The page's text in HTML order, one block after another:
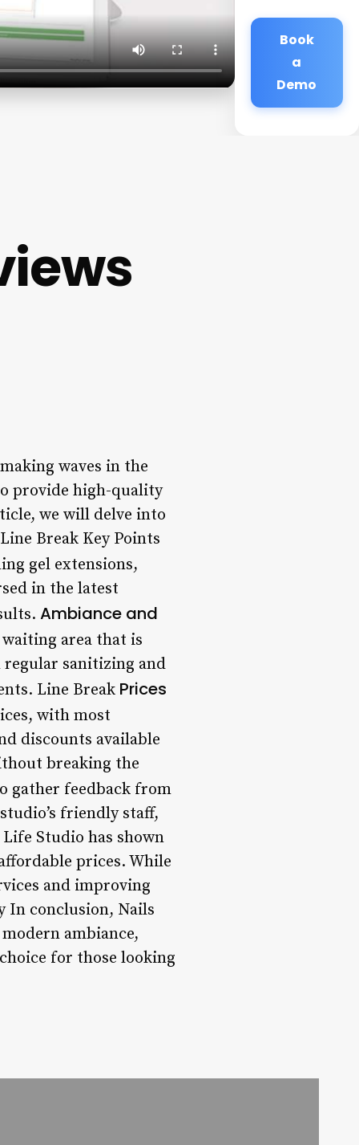
Book
a
Demo
waves in the
provide high-quality
we will delve into
Break Key Points
gel extensions,
in the latest
Ambiance and
waiting area that is
sanitizing and
Line Break Prices
with most
discounts available
breaking the
gather feedback from
friendly staff,
Studio has shown
prices. While
and improving
In conclusion, Nails
ambiance,
for those looking